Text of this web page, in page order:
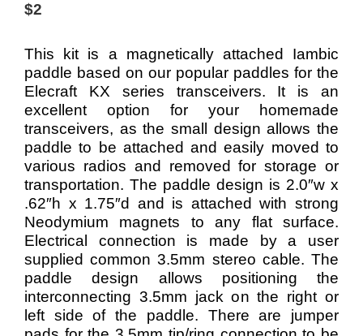
$2
This kit is a magnetically attached Iambic
paddle based on our popular paddles for the
Elecraft KX series transceivers. It is an
excellent option for your homemade
transceivers, as the small design allows the
paddle to be attached and easily moved to
various radios and removed for storage or
transportation. The paddle design is 2.0″w x
.62″h x 1.75″d and is attached with strong
Neodymium magnets to any flat surface.
Electrical connection is made by a user
supplied common 3.5mm stereo cable. The
paddle design allows positioning the
interconnecting 3.5mm jack on the right or
left side of the paddle. There are jumper